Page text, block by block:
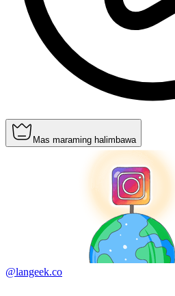
Mas maraming halimbawa
@langeek.co